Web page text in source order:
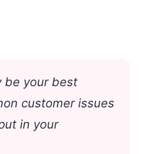
be your best
customer issues
in your